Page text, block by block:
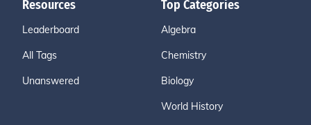
Resources
Leaderboard
All Tags
Unanswered
Top Categories
Algebra
Chemistry
Biology
World History